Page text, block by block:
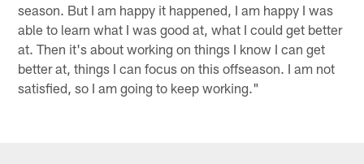
season. But I am happy it happened, I am happy I was
able to learn what I was good at, what I could get better
at. Then it's about working on things I know I can get
better at, things I can focus on this offseason. I am not
satisfied, so I am going to keep working."